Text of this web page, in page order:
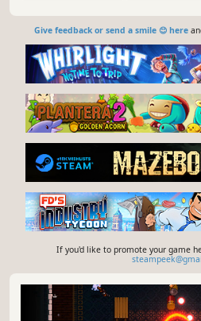
Give feedback or send a smile 😊 here
If you'd like to promote your game